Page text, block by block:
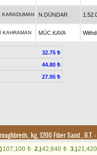
KARADUMAN N.DÜNDAR
KAHRAMAN MÜC.KAYA
32.75 ₺
44.80 ₺
27.95 ₺
kg, 1200 Fiber Sand,B.T. :
107,100 t 2.)42,840 t 3.)